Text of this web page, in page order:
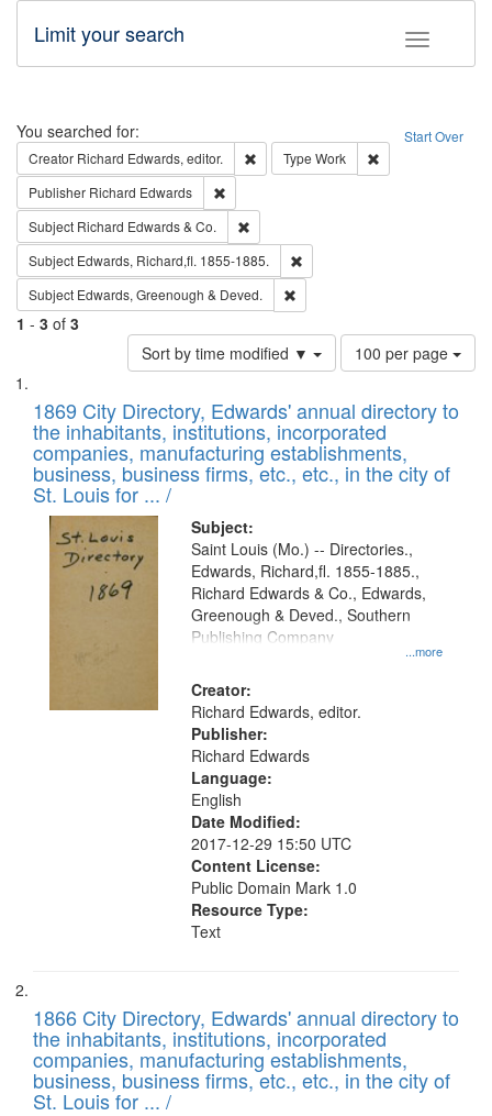
Toggle
Limit your search
Search Start Over
You searched for:
Creator Richard Edwards, editor. Remove constraint Creator: Richard
Type Work
Publisher Richard Edwards
Subject Richard Edwards & Co.
Subject Edwards, Richard,fl. 1855-1885.
Subject Edwards, Greenough & Deved.
1 - 3 of 3
Sort by time modified ▼
Number
of
to
display
per
page
100 per page
Search
Results
List
of
files
deposited
in
Digital
Gateway
1869 City Directory, Edwards' annual directory to
the inhabitants, institutions, incorporated
companies, manufacturing establishments,
business, business firms, etc., etc., in the city of
St. Louis for ... /
Subject:
...more
Saint Louis (Mo.) -- Directories.,
Edwards, Richard,fl. 1855-1885.,
Richard Edwards & Co., Edwards,
Greenough & Deved., Southern
Publishing Company
Creator:
Richard Edwards, editor.
Publisher:
Richard Edwards
Language:
English
Date Modified:
2017-12-29 15:50 UTC
Content License:
Public Domain Mark 1.0
Resource Type:
Text
1866 City Directory, Edwards' annual directory to
the inhabitants, institutions, incorporated
companies, manufacturing establishments,
business, business firms, etc., etc., in the city of
St. Louis for ... /